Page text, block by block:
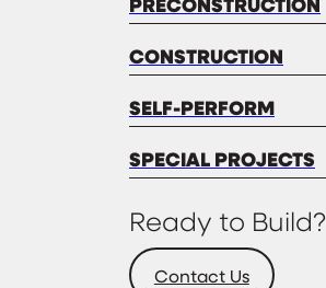
CONSTRUCTION
SELF-PERFORM
SPECIAL PROJECTS
Ready to Build?
Contact Us